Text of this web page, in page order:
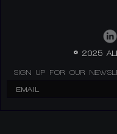
© 2025
SIGN UP FOR OUR